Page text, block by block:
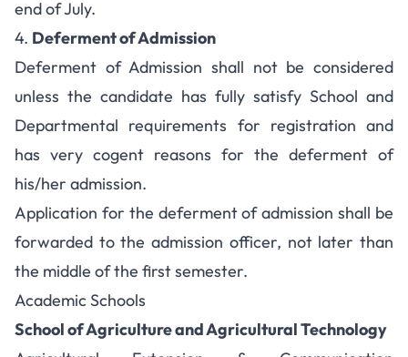
end of July.
4. Deferment of Admission
Deferment of Admission shall not be considered
unless the candidate has fully satisfy School and
Departmental requirements for registration and
has very cogent reasons for the deferment of
his/her admission.
Application for the deferment of admission shall be
forwarded to the admission officer, not later than
the middle of the first semester.
Academic Schools
School of Agriculture and Agricultural Technology